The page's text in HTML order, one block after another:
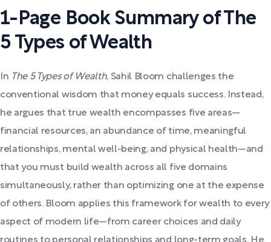
1-Page Book Summary of The
5 Types of Wealth
In The 5 Types of Wealth, Sahil Bloom challenges the
conventional wisdom that money equals success. Instead,
he argues that true wealth encompasses five areas—
financial resources, an abundance of time, meaningful
relationships, mental well-being, and physical health—and
that you must build wealth across all five domains
simultaneously, rather than optimizing one at the expense
of others. Bloom applies this framework for wealth to every
aspect of modern life—from career choices and daily
routines to personal relationships and long-term goals. He